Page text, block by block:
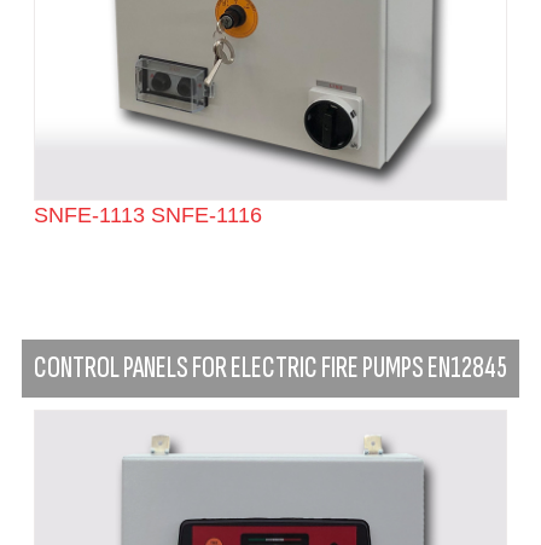
SNFE-1113 SNFE-1116
CONTROL PANELS FOR ELECTRIC FIRE PUMPS EN12845